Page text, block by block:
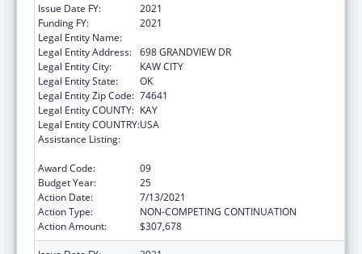
Issue Date FY:
2021
Funding FY:
2021
Legal Entity Name:
Legal Entity Address: 698 GRANDVIEW DR
Legal Entity City:
KAW CITY
Legal Entity State:
OK
Legal Entity Zip Code: 74641
Legal Entity COUNTY: KAY
Legal Entity COUNTRY:USA
Assistance Listing:
Award Code:
09
Budget Year:
25
Action Date:
7/13/2021
Action Type:
NON-COMPETING CONTINUATION
Action Amount:
$307,678